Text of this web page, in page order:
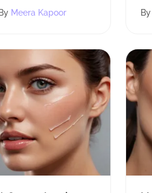
This
By Meera Kapoor By